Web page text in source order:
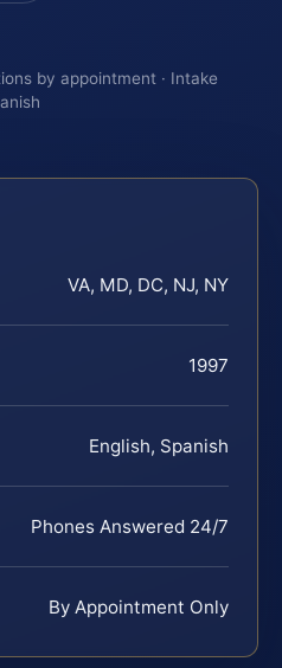
by appointment · Intake
VA, MD, DC, NJ, NY
1997
English, Spanish
Phones Answered 24/7
By Appointment Only